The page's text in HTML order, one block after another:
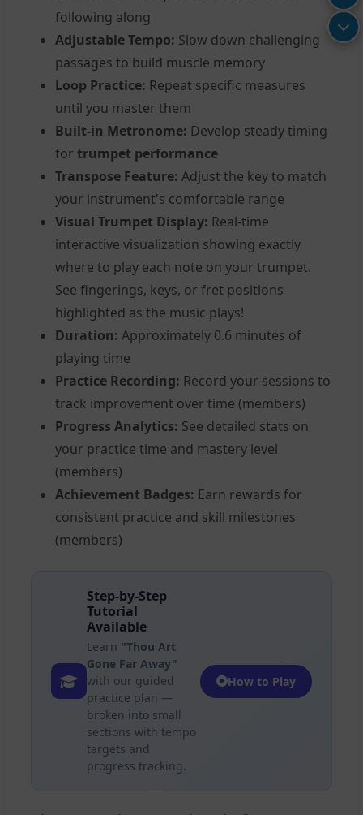
following along
Adjustable Tempo: Slow down challenging
passages to build muscle memory
Loop Practice: Repeat specific measures
until you master them
Built-in Metronome: Develop steady timing
for trumpet performance
Transpose Feature: Adjust the key to match
your instrument's comfortable range
Visual Trumpet Display: Real-time
interactive visualization showing exactly
where to play each note on your trumpet.
See fingerings, keys, or fret positions
highlighted as the music plays!
Duration: Approximately 0.6 minutes of
playing time
Practice Recording: Record your sessions to
track improvement over time (members)
Progress Analytics: See detailed stats on
your practice time and mastery level
(members)
Achievement Badges: Earn rewards for
consistent practice and skill milestones
(members)
Step-by-Step
Tutorial
Available
Learn "Thou Art
Gone Far Away"
with our guided
practice plan —
broken into small
sections with tempo
targets and
progress tracking.
How to Play